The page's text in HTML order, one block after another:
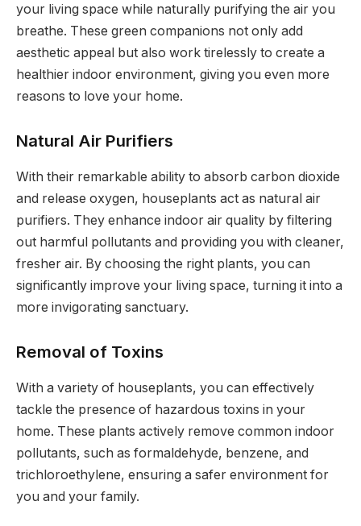
your living space while naturally purifying the air you
breathe. These green companions not only add
aesthetic appeal but also work tirelessly to create a
healthier indoor environment, giving you even more
reasons to love your home.
Natural Air Purifiers
With their remarkable ability to absorb carbon dioxide
and release oxygen, houseplants act as natural air
purifiers. They enhance indoor air quality by filtering
out harmful pollutants and providing you with cleaner,
fresher air. By choosing the right plants, you can
significantly improve your living space, turning it into a
more invigorating sanctuary.
Removal of Toxins
With a variety of houseplants, you can effectively
tackle the presence of hazardous toxins in your
home. These plants actively remove common indoor
pollutants, such as formaldehyde, benzene, and
trichloroethylene, ensuring a safer environment for
you and your family.